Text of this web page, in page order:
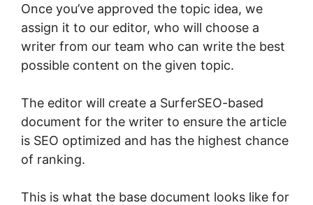
Once you’ve approved the topic idea, we
assign it to our editor, who will choose a
writer from our team who can write the best
possible content on the given topic.
The editor will create a SurferSEO-based
document for the writer to ensure the article
is SEO optimized and has the highest chance
of ranking.
This is what the base document looks like for